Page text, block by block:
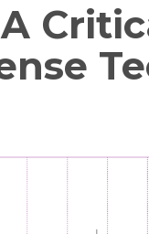
Clash CFDs
Soft Commodities
Forex
Oil and Energies
CFD Indices
CFD Stocks
Axiory
Islamic
MT5 Alpha
Zero
A